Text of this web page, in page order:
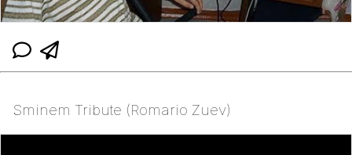
Sminem Tribute (Romario Zuev)